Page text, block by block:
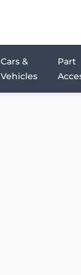
Cars &
Vehicles
Part